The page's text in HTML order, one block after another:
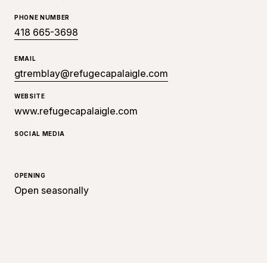
PHONE NUMBER
418 665-3698
EMAIL
gtremblay@refugecapalaigle.com
WEBSITE
www.refugecapalaigle.com
SOCIAL MEDIA
OPENING
Open seasonally